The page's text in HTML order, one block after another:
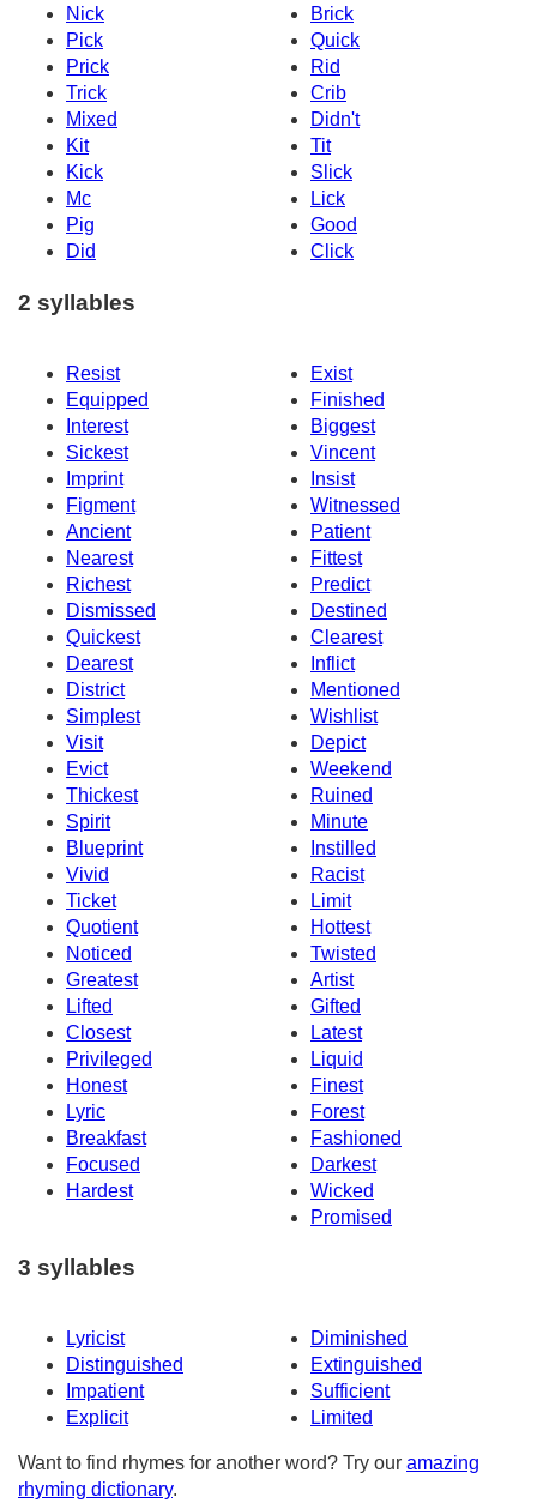
Nick
Brick
Pick
Quick
Prick
Rid
Trick
Crib
Mixed
Didn't
Kit
Tit
Kick
Slick
Mc
Lick
Pig
Good
Did
Click
2 syllables
Resist
Exist
Equipped
Finished
Interest
Biggest
Sickest
Vincent
Imprint
Insist
Figment
Witnessed
Ancient
Patient
Nearest
Fittest
Richest
Predict
Dismissed
Destined
Quickest
Clearest
Dearest
Inflict
District
Mentioned
Simplest
Wishlist
Visit
Depict
Evict
Weekend
Thickest
Ruined
Spirit
Minute
Blueprint
Instilled
Vivid
Racist
Ticket
Limit
Quotient
Hottest
Noticed
Twisted
Greatest
Artist
Lifted
Gifted
Closest
Latest
Privileged
Liquid
Honest
Finest
Lyric
Forest
Breakfast
Fashioned
Focused
Darkest
Hardest
Wicked
Promised
3 syllables
Lyricist
Diminished
Distinguished
Extinguished
Impatient
Sufficient
Explicit
Limited
Want to find rhymes for another word? Try our amazing
rhyming dictionary.